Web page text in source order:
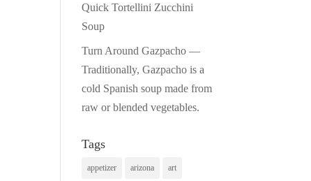
Quick Tortellini Zucchini
Soup
Turn Around Gazpacho —
Traditionally, Gazpacho is a
cold Spanish soup made from
raw or blended vegetables.
Tags
appetizer arizona art